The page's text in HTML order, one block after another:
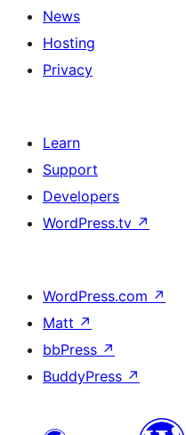
News
Hosting
Privacy
Learn
Support
Developers
WordPress.tv ↗
WordPress.com ↗
Matt ↗
bbPress ↗
BuddyPress ↗